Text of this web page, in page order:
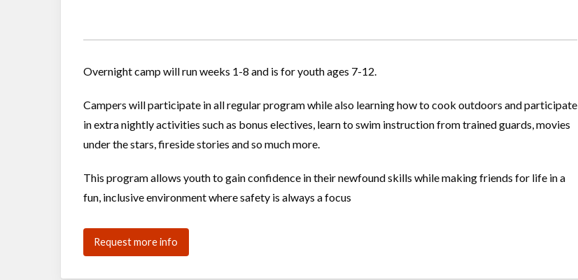
Overnight camp will run weeks 1-8 and is for youth ages 7-12.
Campers will participate in all regular program while also learning how to cook outdoors and participate
in extra nightly activities such as bonus electives, learn to swim instruction from trained guards, movies
under the stars, fireside stories and so much more.
This program allows youth to gain confidence in their newfound skills while making friends for life in a
fun, inclusive environment where safety is always a focus
Request more info